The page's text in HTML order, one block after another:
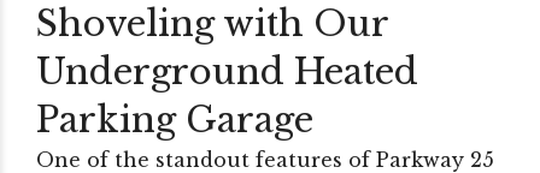
Shoveling with Our
Underground Heated
Parking Garage
One of the standout features of Parkway 25